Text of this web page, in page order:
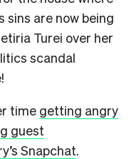
sins are now being
Turei over her
scandal
time getting angry
guest
Snapchat.